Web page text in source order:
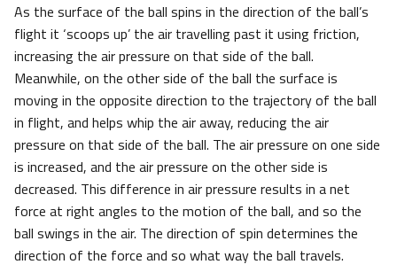
As the surface of the ball spins in the direction of the ball’s
flight it ‘scoops up’ the air travelling past it using friction,
increasing the air pressure on that side of the ball.
Meanwhile, on the other side of the ball the surface is
moving in the opposite direction to the trajectory of the ball
in flight, and helps whip the air away, reducing the air
pressure on that side of the ball. The air pressure on one side
is increased, and the air pressure on the other side is
decreased. This difference in air pressure results in a net
force at right angles to the motion of the ball, and so the
ball swings in the air. The direction of spin determines the
direction of the force and so what way the ball travels.